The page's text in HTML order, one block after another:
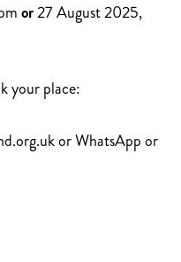
or27 August 2025,
your place:
or WhatsApp or